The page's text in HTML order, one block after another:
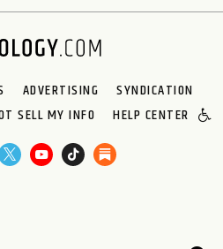
ADVERTISING
SYNDICATION
SELL MY INFO HELP CENTER